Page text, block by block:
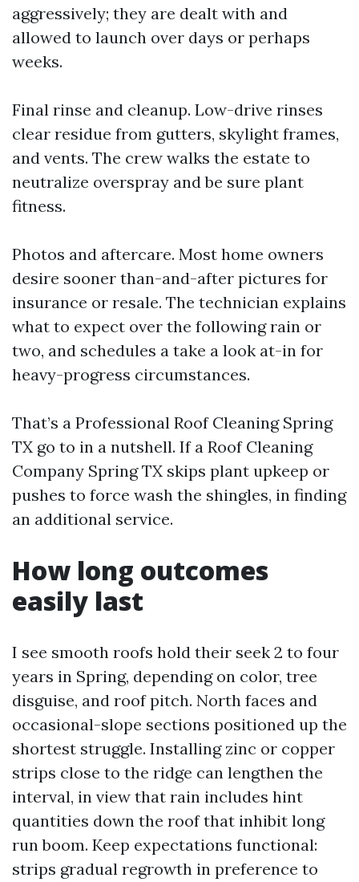
aggressively; they are dealt with and
allowed to launch over days or perhaps
weeks.
Final rinse and cleanup. Low-drive rinses
clear residue from gutters, skylight frames,
and vents. The crew walks the estate to
neutralize overspray and be sure plant
fitness.
Photos and aftercare. Most home owners
desire sooner than-and-after pictures for
insurance or resale. The technician explains
what to expect over the following rain or
two, and schedules a take a look at-in for
heavy-progress circumstances.
That’s a Professional Roof Cleaning Spring
TX go to in a nutshell. If a Roof Cleaning
Company Spring TX skips plant upkeep or
pushes to force wash the shingles, in finding
an additional service.
How long outcomes
easily last
I see smooth roofs hold their seek 2 to four
years in Spring, depending on color, tree
disguise, and roof pitch. North faces and
occasional-slope sections positioned up the
shortest struggle. Installing zinc or copper
strips close to the ridge can lengthen the
interval, in view that rain includes hint
quantities down the roof that inhibit long
run boom. Keep expectations functional:
strips gradual regrowth in preference to